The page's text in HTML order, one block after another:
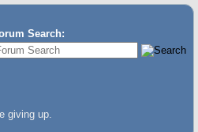
Search:
giving up.